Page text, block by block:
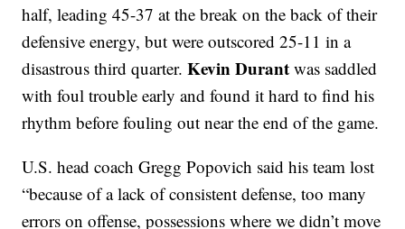
half, leading 45-37 at the break on the back of their
defensive energy, but were outscored 25-11 in a
disastrous third quarter.Kevin Durant was saddled
with foul trouble early and found it hard to find his
rhythm before fouling out near the end of the game.
U.S. head coach Gregg Popovich said his team lost
“because of a lack of consistent defense, too many
errors on offense, possessions where we didn’t move